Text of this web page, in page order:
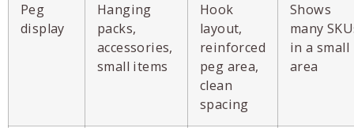
Peg
display
Hanging
packs,
accessories,
small items
Hook
layout,
reinforced
peg area,
clean
spacing
Shows
many
in a small
area